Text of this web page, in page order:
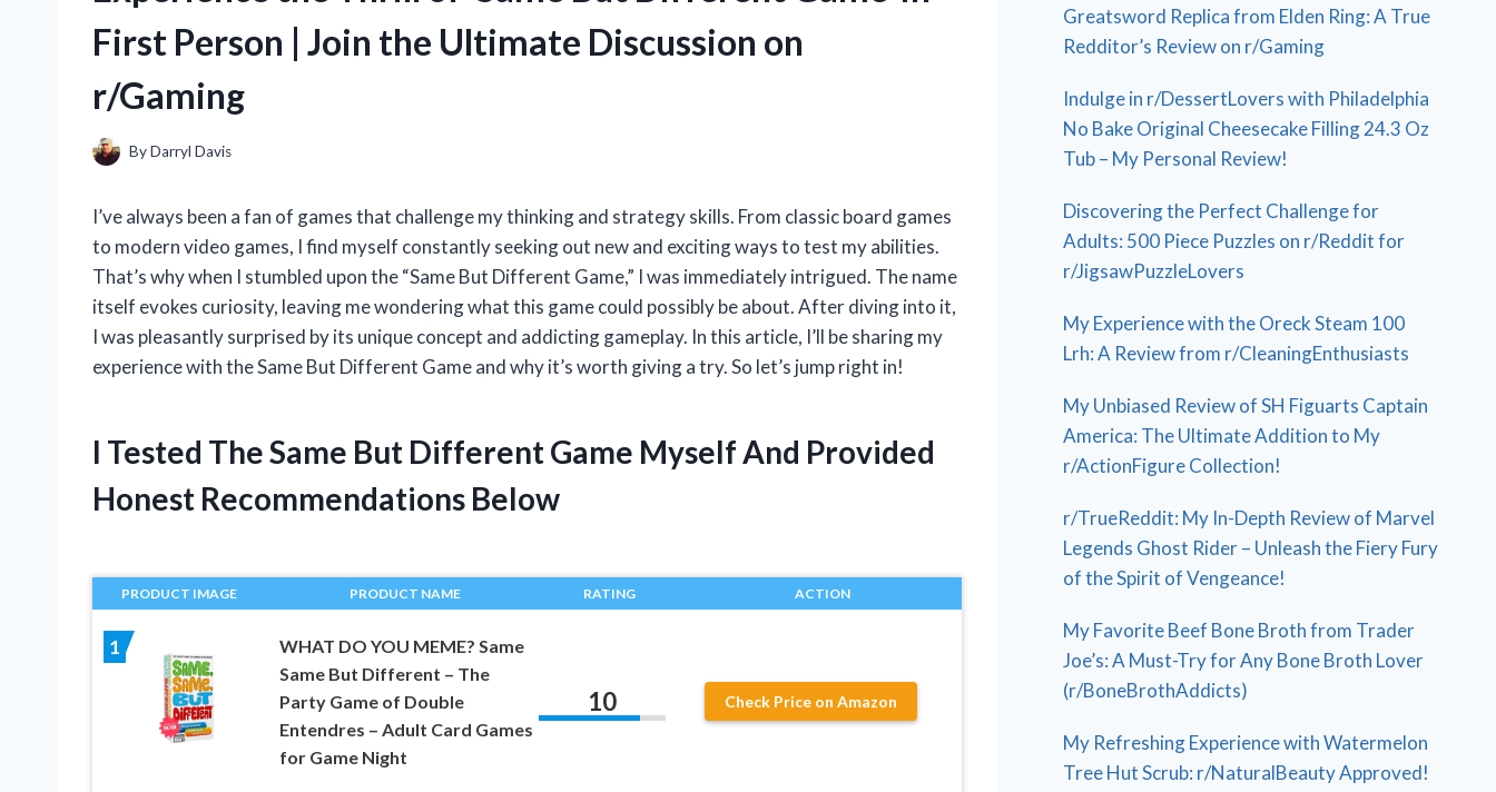
First Person | Join the Ultimate Discussion on
r/Gaming
ByDarryl Davis
I’ve always been a fan of games that challenge my thinking and strategy skills. From classic board games
to modern video games, I find myself constantly seeking out new and exciting ways to test my abilities.
That’s why when I stumbled upon the “Same But Different Game,” I was immediately intrigued. The name
itself evokes curiosity, leaving me wondering what this game could possibly be about. After diving into it,
I was pleasantly surprised by its unique concept and addicting gameplay. In this article, I’ll be sharing my
experience with the Same But Different Game and why it’s worth giving a try. So let’s jump right in!
I Tested The Same But Different Game Myself And Provided
Honest Recommendations Below
PRODUCT IMAGE PRODUCT NAME RATING ACTION
1
WHAT DO YOU MEME? Same
Same But Different – The
Party Game of Double
Entendres – Adult Card Games
for Game Night
10 Check Price on Amazon
Greatsword Replica from Elden Ring: A True
Redditor’s Review on r/Gaming
Indulge in r/DessertLovers with Philadelphia
No Bake Original Cheesecake Filling 24.3 Oz
Tub – My Personal Review!
Discovering the Perfect Challenge for
Adults: 500 Piece Puzzles on r/Reddit for
r/JigsawPuzzleLovers
My Experience with the Oreck Steam 100
Lrh: A Review from r/CleaningEnthusiasts
My Unbiased Review of SH Figuarts Captain
America: The Ultimate Addition to My
r/ActionFigure Collection!
r/TrueReddit: My In-Depth Review of Marvel
Legends Ghost Rider – Unleash the Fiery Fury
of the Spirit of Vengeance!
My Favorite Beef Bone Broth from Trader
Joe’s: A Must-Try for Any Bone Broth Lover
(r/BoneBrothAddicts)
My Refreshing Experience with Watermelon
Tree Hut Scrub: r/NaturalBeauty Approved!